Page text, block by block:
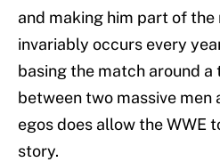
and making him part of
invariably occurs every
basing the match around
between two massive men
egos does allow the WWE
story.